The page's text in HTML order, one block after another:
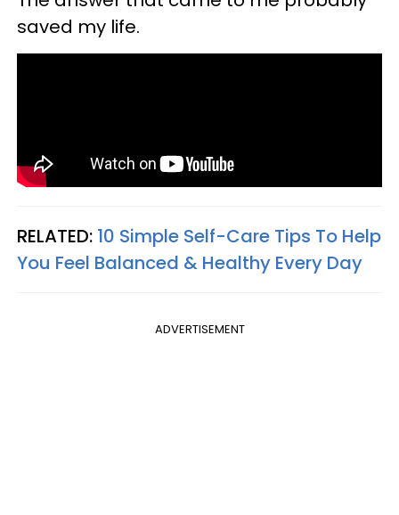
saved my life.
RELATED: 10 Simple Self-Care Tips To Help
You Feel Balanced & Healthy Every Day
ADVERTISEMENT